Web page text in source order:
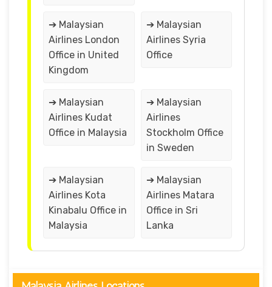
➔ Malaysian
Airlines London
Office in United
Kingdom
➔ Malaysian
Airlines Syria
Office
➔ Malaysian
Airlines Kudat
Office in Malaysia
➔ Malaysian
Airlines
Stockholm Office
in Sweden
➔ Malaysian
Airlines Kota
Kinabalu Office in
Malaysia
➔ Malaysian
Airlines Matara
Office in Sri
Lanka